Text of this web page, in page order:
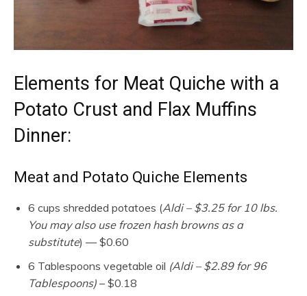
Elements for Meat Quiche with a
Potato Crust and Flax Muffins
Dinner:
Meat and Potato Quiche Elements
6 cups shredded potatoes (Aldi – $3.25 for 10 lbs.
You may also use frozen hash browns as a
substitute) — $0.60
6 Tablespoons vegetable oil (Aldi – $2.89 for 96
Tablespoons) – $0.18